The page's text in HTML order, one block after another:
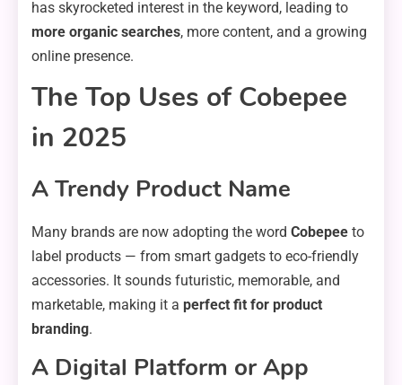
has skyrocketed interest in the keyword, leading to
more organic searches, more content, and a growing
online presence.
The Top Uses of Cobepee
in 2025
A Trendy Product Name
Many brands are now adopting the word Cobepee to
label products — from smart gadgets to eco-friendly
accessories. It sounds futuristic, memorable, and
marketable, making it a perfect fit for product
branding.
A Digital Platform or App